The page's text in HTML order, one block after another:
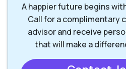
Peninsula CA
Redondo Beach CA
A happier future begins
Call for a complimentary
advisor and receive
that will make a